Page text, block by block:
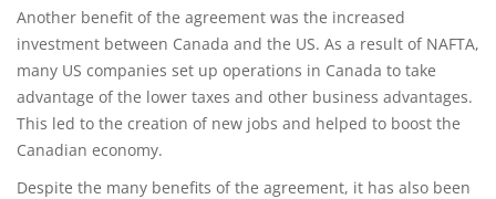
Another benefit of the agreement was the increased
investment between Canada and the US. As a result of NAFTA,
many US companies set up operations in Canada to take
advantage of the lower taxes and other business advantages.
This led to the creation of new jobs and helped to boost the
Canadian economy.
Despite the many benefits of the agreement, it has also been